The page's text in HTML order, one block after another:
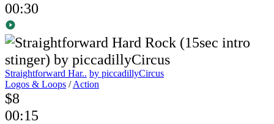
00:30
Straightforward Har.. by piccadillyCircus
Logos & Loops /Action
$8
00:15